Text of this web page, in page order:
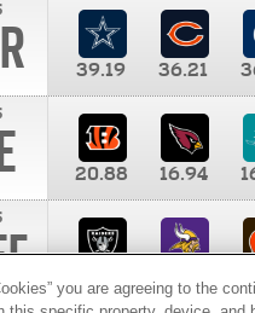
39.19 36.21
20.88 16.94
10.00
you are agreeing to the